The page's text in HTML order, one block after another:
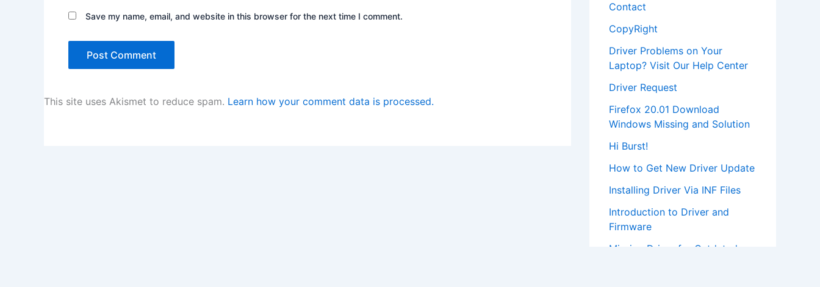
Save my name, email, and website in this browser for the next time I comment.
This site uses Akismet to reduce spam. Learn how your comment data is processed.
Contact
CopyRight
Driver Problems on Your
Laptop? Visit Our Help Center
Driver Request
Firefox 20.01 Download
Windows Missing and Solution
Hi Burst!
How to Get New Driver Update
Installing Driver Via INF Files
Introduction to Driver and
Firmware
Missing Driver for Outdated